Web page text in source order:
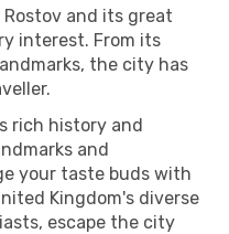
and its great
interest. From its
the city has
rich history and
and
your taste buds with
Kingdom's diverse
escape the city